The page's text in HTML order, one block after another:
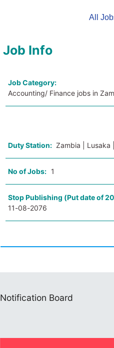
All
Job Info
Job Category:
Accounting/ Finance jobs in
Duty Station: Zambia | Lusaka
No of Jobs: 1
Stop Publishing (Put date of
11-08-2076
Notification Board